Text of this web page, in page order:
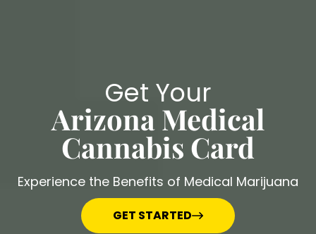
Get Your
Arizona Medical
Cannabis Card
Experience the Benefits of Medical Marijuana
GET STARTED